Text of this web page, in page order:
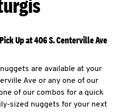
Up at 406 S. Centerville Ave
are available at your
Ave or any one of our
of our combos for a quick
sized nuggets for your next